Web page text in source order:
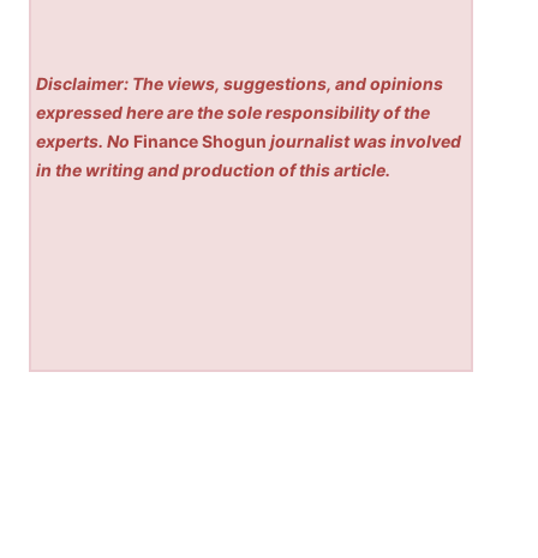
Disclaimer: The views, suggestions, and opinions
expressed here are the sole responsibility of the
experts. No Finance Shogun journalist was involved
in the writing and production of this article.